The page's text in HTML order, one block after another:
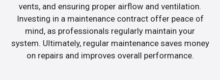
vents, and ensuring proper airflow and ventilation.
Investing in a maintenance contract offer peace of
mind, as professionals regularly maintain your
system. Ultimately, regular maintenance saves money
on repairs and improves overall performance.